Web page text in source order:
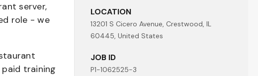
LOCATION
13201 S Cicero Avenue, Crestwood, IL
60445, United States
JOB ID
P1-1062525-3
server,
role - we
training